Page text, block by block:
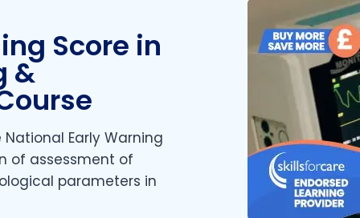
Score in
&
Early Warning
of assessment of
parameters in